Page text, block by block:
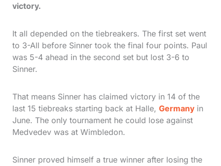
victory.
It all depended on the tiebreakers. The first set went
to 3-All before Sinner took the final four points. Paul
was 5-4 ahead in the second set but lost 3-6 to
Sinner.
That means Sinner has claimed victory in 14 of the
last 15 tiebreaks starting back at Halle, Germanyin
June. The only tournament he could lose against
Medvedev was at Wimbledon.
Sinner proved himself a true winner after losing the